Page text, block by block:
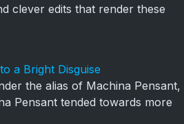
clever edits that render these
a Bright Disguise
the alias of Machina Pensant,
Pensant tended towards more